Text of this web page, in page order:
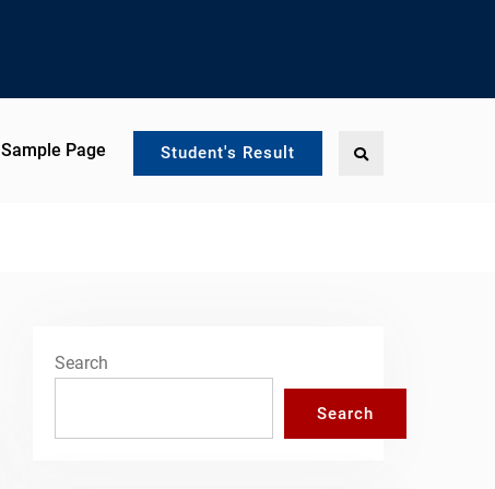
Sample Page Student's Result Search
Search
Search